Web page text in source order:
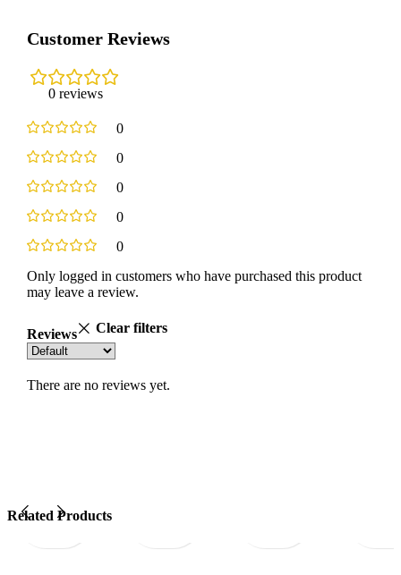
Customer Reviews
0 reviews
0
0
0
0
0
Reviews Clear filters
There are no reviews yet.
Only logged in customers who have purchased this product
may leave a review.
Related Products
view
to